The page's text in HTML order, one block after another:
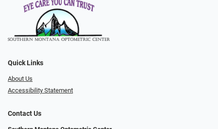
Quick Links
About Us
Accessibility Statement
Contact Us